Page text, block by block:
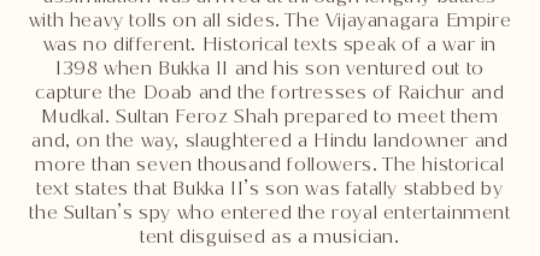
with heavy tolls on all sides. The Vijayanagara Empire
was no different. Historical texts speak of a war in
1398 when Bukka II and his son ventured out to
capture the Doab and the fortresses of Raichur and
Mudkal. Sultan Feroz Shah prepared to meet them
and, on the way, slaughtered a Hindu landowner and
more than seven thousand followers. The historical
text states that Bukka II’s son was fatally stabbed by
the Sultan’s spy who entered the royal entertainment
tent disguised as a musician.